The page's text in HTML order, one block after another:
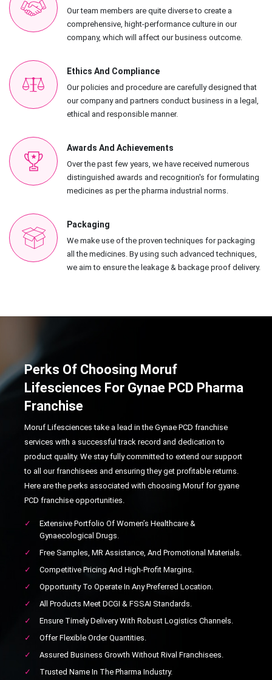
Our team members are quite diverse to create a
comprehensive, hight-performance culture in our
company, which will affect our business outcome.
Ethics And Compliance
Our policies and procedure are carefully designed that
our company and partners conduct business in a legal,
ethical and responsible manner.
Awards And Achievements
Over the past few years, we have received numerous
distinguished awards and recognition's for formulating
medicines as per the pharma industrial norms.
Packaging
We make use of the proven techniques for packaging
all the medicines. By using such advanced techniques,
we aim to ensure the leakage & backage proof delivery.
Perks Of Choosing Moruf
Lifesciences For Gynae PCD Pharma
Franchise
Moruf Lifesciences take a lead in the Gynae PCD franchise
services with a successful track record and dedication to
product quality. We stay fully committed to extend our support
to all our franchisees and ensuring they get profitable returns.
Here are the perks associated with choosing Moruf for gyane
PCD franchise opportunities.
✓
Extensive Portfolio Of Women’s Healthcare &
Gynaecological Drugs.
✓
Free Samples, MR Assistance, And Promotional Materials.
✓
Competitive Pricing And High-Profit Margins.
✓
Opportunity To Operate In Any Preferred Location.
✓
All Products Meet DCGI & FSSAI Standards.
✓
Ensure Timely Delivery With Robust Logistics Channels.
✓
Offer Flexible Order Quantities.
✓
Assured Business Growth Without Rival Franchisees.
✓
Trusted Name In The Pharma Industry.